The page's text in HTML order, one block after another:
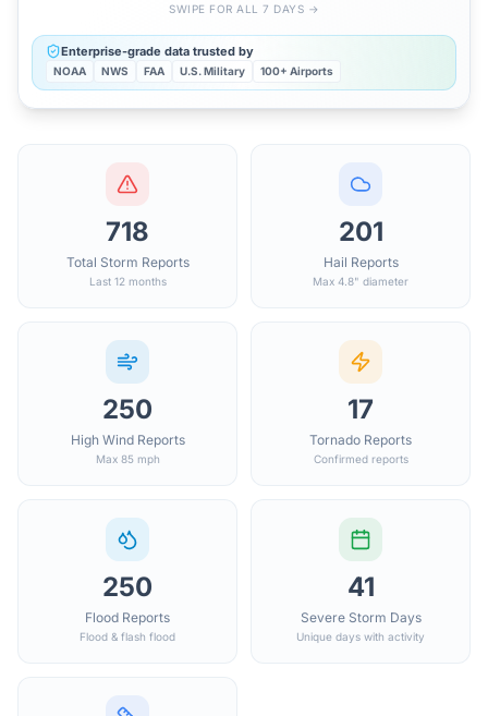
SWIPE FOR ALL 7 DAYS →
Enterprise-grade data trusted by
NOAA NWS FAA U.S. Military 100+ Airports
718
Total Storm Reports
Last 12 months
201
Hail Reports
Max 4.8" diameter
250
High Wind Reports
Max 85 mph
17
Tornado Reports
Confirmed reports
250
Flood Reports
Flood & flash flood
41
Severe Storm Days
Unique days with activity